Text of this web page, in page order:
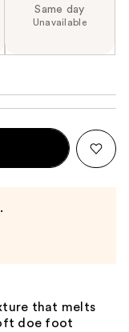
Same day
Unavailable
that melts
doe foot